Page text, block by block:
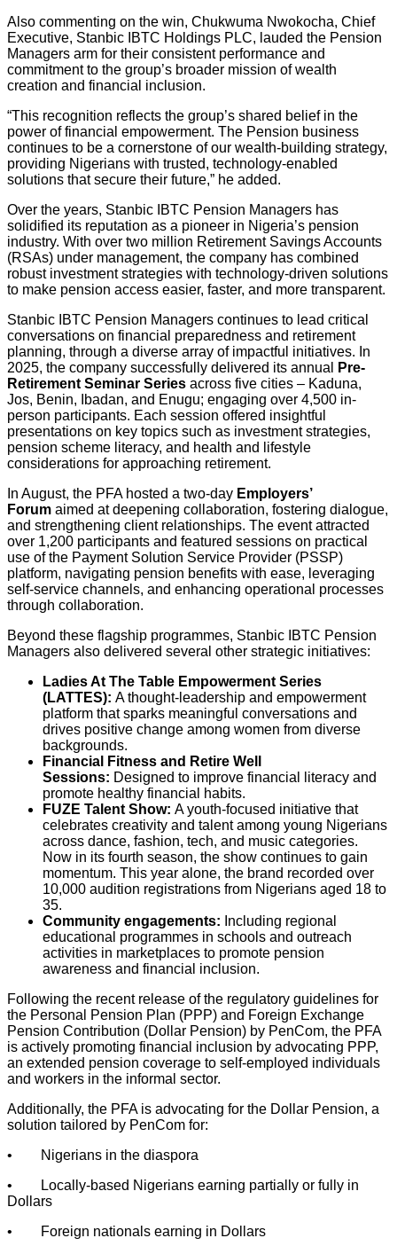
Also commenting on the win, Chukwuma Nwokocha, Chief
Executive, Stanbic IBTC Holdings PLC, lauded the Pension
Managers arm for their consistent performance and
commitment to the group’s broader mission of wealth
creation and financial inclusion.
“This recognition reflects the group’s shared belief in the
power of financial empowerment. The Pension business
continues to be a cornerstone of our wealth-building strategy,
providing Nigerians with trusted, technology-enabled
solutions that secure their future,” he added.
Over the years, Stanbic IBTC Pension Managers has
solidified its reputation as a pioneer in Nigeria’s pension
industry. With over two million Retirement Savings Accounts
(RSAs) under management, the company has combined
robust investment strategies with technology-driven solutions
to make pension access easier, faster, and more transparent.
Stanbic IBTC Pension Managers continues to lead critical
conversations on financial preparedness and retirement
planning, through a diverse array of impactful initiatives. In
2025, the company successfully delivered its annual
Pre-
Retirement Seminar Series across five cities – Kaduna,
Jos, Benin, Ibadan, and Enugu; engaging over 4,500 in-
person participants. Each session offered insightful
presentations on key topics such as investment strategies,
pension scheme literacy, and health and lifestyle
considerations for approaching retirement.
In August, the PFA hosted a two-day Employers’
Forum aimed at deepening collaboration, fostering dialogue,
and strengthening client relationships. The event attracted
over 1,200 participants and featured sessions on practical
use of the Payment Solution Service Provider (PSSP)
platform, navigating pension benefits with ease, leveraging
self-service channels, and enhancing operational processes
through collaboration.
Beyond these flagship programmes, Stanbic IBTC Pension
Managers also delivered several other strategic initiatives:
Ladies At The Table Empowerment Series
(LATTES): A thought-leadership and empowerment
platform that sparks meaningful conversations and
drives positive change among women from diverse
backgrounds.
Financial Fitness and Retire Well
Sessions: Designed to improve financial literacy and
promote healthy financial habits.
FUZE Talent Show: A youth-focused initiative that
celebrates creativity and talent among young Nigerians
across dance, fashion, tech, and music categories.
Now in its fourth season, the show continues to gain
momentum. This year alone, the brand recorded over
10,000 audition registrations from Nigerians aged 18 to
35.
Community engagements: Including regional
educational programmes in schools and outreach
activities in marketplaces to promote pension
awareness and financial inclusion.
Following the recent release of the regulatory guidelines for
the Personal Pension Plan (PPP) and Foreign Exchange
Pension Contribution (Dollar Pension) by PenCom, the PFA
is actively promoting financial inclusion by advocating PPP,
an extended pension coverage to self-employed individuals
and workers in the informal sector.
Additionally, the PFA is advocating for the Dollar Pension, a
solution tailored by PenCom for:
• Nigerians in the diaspora
• Locally-based Nigerians earning partially or fully in
Dollars
• Foreign nationals earning in Dollars